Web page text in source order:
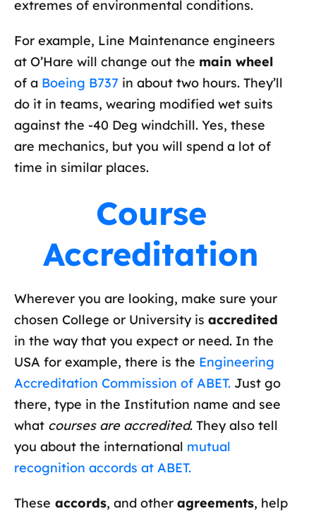
extremes of environmental conditions.
For example, Line Maintenance engineers
at O’Hare will change out the main wheel
of a Boeing B737 in about two hours. They’ll
do it in teams, wearing modified wet suits
against the -40 Deg windchill. Yes, these
are mechanics, but you will spend a lot of
time in similar places.
Course
Accreditation
Wherever you are looking, make sure your
chosen College or University is accredited
in the way that you expect or need. In the
USA for example, there is the Engineering
Accreditation Commission of ABET. Just go
there, type in the Institution name and see
whatcourses are accredited. They also tell
you about the international mutual
recognition accords at ABET.
These accords, and other agreements, help